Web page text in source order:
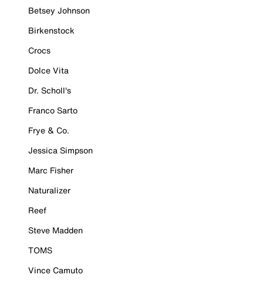
Betsey Johnson
Birkenstock
Crocs
Dolce Vita
Dr. Scholl's
Franco Sarto
Frye & Co.
Jessica Simpson
Marc Fisher
Naturalizer
Reef
Steve Madden
TOMS
Vince Camuto